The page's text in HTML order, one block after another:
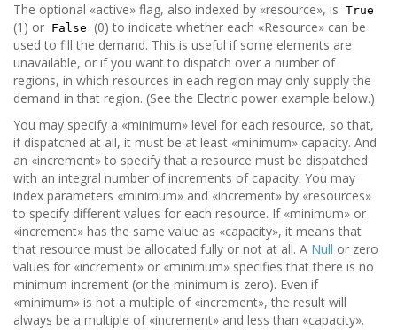
The optional «active» flag, also indexed by «resource», is True
(1) or False
(0) to indicate whether each «Resource» can be
used to fill the demand. This is useful if some elements are
unavailable, or if you want to dispatch over a number of
regions, in which resources in each region may only supply the
demand in that region. (See the Electric power example below.)
You may specify a «minimum» level for each resource, so that,
if dispatched at all, it must be at least «minimum» capacity. And
an «increment» to specify that a resource must be dispatched
with an integral number of increments of capacity. You may
index parameters «minimum» and «increment» by «resources»
to specify different values for each resource. If «minimum» or
«increment» has the same value as «capacity», it means that
that resource must be allocated fully or not at all. A Null or zero
values for «increment» or «minimum» specifies that there is no
minimum increment (or the minimum is zero). Even if
«minimum» is not a multiple of «increment», the result will
always be a multiple of «increment» and less than «capacity».